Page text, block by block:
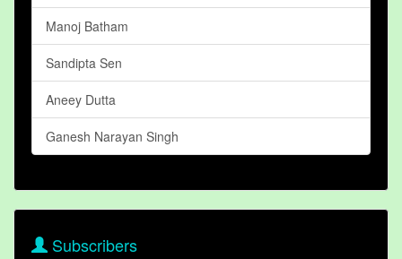
Manoj Batham
Sandipta Sen
Aneey Dutta
Ganesh Narayan Singh
Subscribers